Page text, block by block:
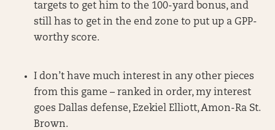
targets to get him to the 100-yard bonus, and
still has to get in the end zone to put up a GPP-
worthy score.
I don’t have much interest in any other pieces
from this game – ranked in order, my interest
goes Dallas defense, Ezekiel Elliott, Amon-Ra St.
Brown.